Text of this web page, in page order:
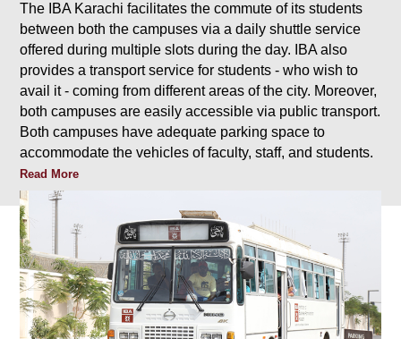
The IBA Karachi facilitates the commute of its students
between both the campuses via a daily shuttle service
offered during multiple slots during the day. IBA also
provides a transport service for students - who wish to
avail it - coming from different areas of the city. Moreover,
both campuses are easily accessible via public transport.
Both campuses have adequate parking space to
accommodate the vehicles of faculty, staff, and students.
Read More